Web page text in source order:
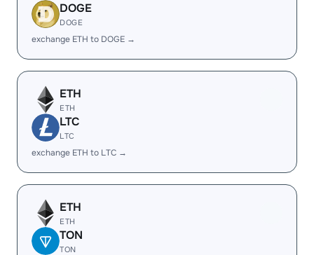
DOGE
DOGE
exchange ETH to DOGE →
ETH
ETH
LTC
LTC
exchange ETH to LTC →
ETH
ETH
TON
TON